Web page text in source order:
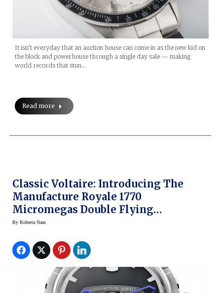
It isn’t everyday that an auction house can come in as the new kid on
the block and powerhouse through a single day sale — making
world records that stun…
Read more
Classic Voltaire: Introducing The
Manufacture Royale 1770
Micromegas Double Flying
Tourbillon
By Roberta Naas